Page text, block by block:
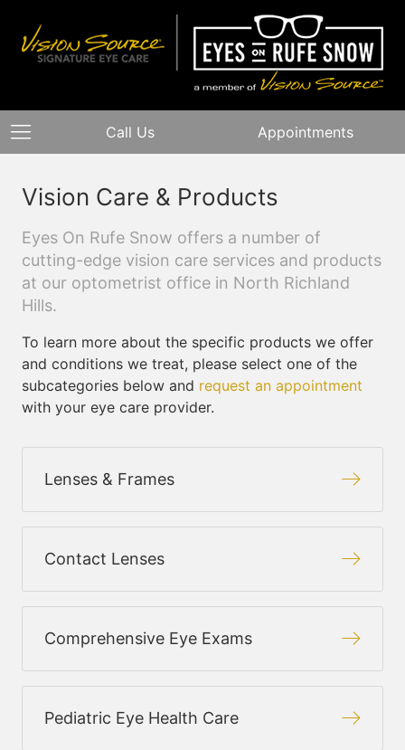
Call Us Appointments
Vision Care & Products
Eyes On Rufe Snow offers a number of
cutting-edge vision care services and products
at our optometrist office in North Richland
Hills.
To learn more about the specific products we offer
and conditions we treat, please select one of the
subcategories below and request an appointment
with your eye care provider.
Lenses & Frames
Contact Lenses
Comprehensive Eye Exams
Pediatric Eye Health Care